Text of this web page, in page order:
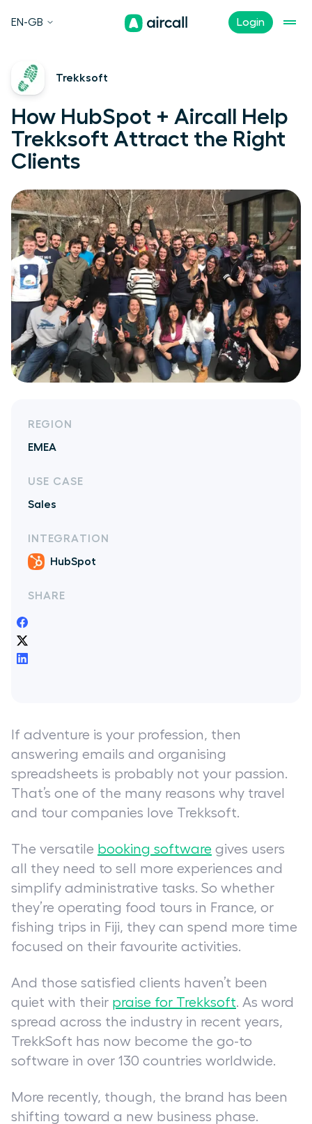
Login
EN-GB
Trekksoft
How HubSpot + Aircall Help
Trekksoft Attract the Right
Clients
REGION
EMEA
USE CASE
Sales
INTEGRATION
HubSpot
SHARE
If adventure is your profession, then
answering emails and organising
spreadsheets is probably not your passion.
That’s one of the many reasons why travel
and tour companies love Trekksoft.
The versatile booking software gives users
all they need to sell more experiences and
simplify administrative tasks. So whether
they’re operating food tours in France, or
fishing trips in Fiji, they can spend more time
focused on their favourite activities.
And those satisfied clients haven’t been
quiet with their praise for Trekksoft. As word
spread across the industry in recent years,
TrekkSoft has now become the go-to
software in over 130 countries worldwide.
More recently, though, the brand has been
shifting toward a new business phase.